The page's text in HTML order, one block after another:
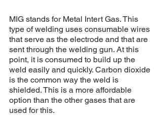
MIG stands for Metal Intert Gas. This
type of welding uses consumable wires
that serve as the electrode and that are
sent through the welding gun. At this
point, it is consumed to build up the
weld easily and quickly. Carbon dioxide
is the common way the weld is
shielded. This is a more affordable
option than the other gases that are
used for this.